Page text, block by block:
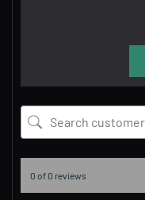
0 of 0 reviews